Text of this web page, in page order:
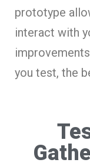
prototype
interact with
you test, the